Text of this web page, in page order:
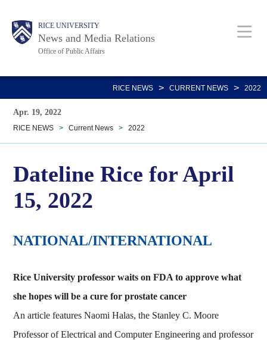
main
Body RICE UNIVERSITY
News and Media Relations
Office of Public Affairs
Main
Nav
RICE NEWS > CURRENT NEWS > 2022
Apr. 19, 2022
RICE NEWS > Current News > 2022
Dateline Rice for April
15, 2022
NATIONAL/INTERNATIONAL
Rice University professor waits on FDA to approve what
she hopes will be a cure for prostate cancer
An article features Naomi Halas, the Stanley C. Moore
Professor of Electrical and Computer Engineering and professor